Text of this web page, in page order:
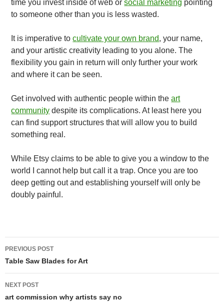
time you invest inside of web orsocial marketing pointing
to someone other than you is less wasted.
It is imperative tocultivate your own brand, your name,
and your artistic creativity leading to you alone. The
flexibility you gain in return will only further your work
and where it can be seen.
Get involved with authentic people within theart
community despite its complications. At least here you
can find support structures that will allow you to build
something real.
While Etsy claims to be able to give you a window to the
world I cannot help but call it a trap. Once you are too
deep getting out and establishing yourself will only be
doubly painful.
Post
navigation
PREVIOUS POST
Table Saw Blades for Art
NEXT POST
art commission why artists say no